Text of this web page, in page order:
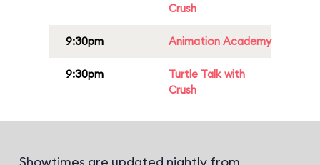
Crush
9:30pm Animation Academy
9:30pm
Turtle Talk with
Crush